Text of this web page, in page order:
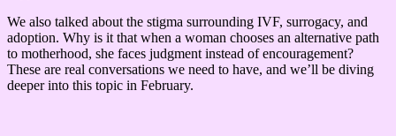
We also talked about the stigma surrounding IVF, surrogacy, and
adoption. Why is it that when a woman chooses an alternative path
to motherhood, she faces judgment instead of encouragement?
These are real conversations we need to have, and we’ll be diving
deeper into this topic in February.